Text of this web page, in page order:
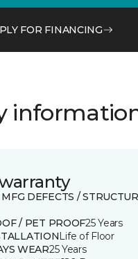
FOR FINANCING
DEFECTS /
/ PET PROOF25 Years
Life of Floor
WEAR25 Years